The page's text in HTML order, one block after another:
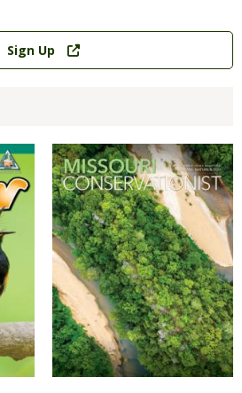
Sign Up
Magazine
Cover